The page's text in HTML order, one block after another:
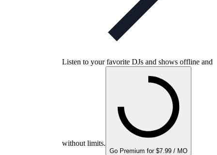
Listen to your favorite DJs and shows offline and
without limits.
Go Premium for $7.99 / MO